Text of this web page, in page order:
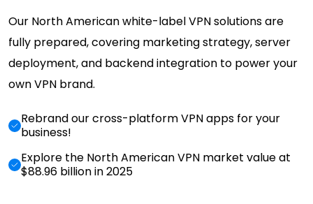
Our North American white-label VPN solutions are
fully prepared, covering marketing strategy, server
deployment, and backend integration to power your
own VPN brand.
Rebrand our cross-platform VPN apps for your
business!
Explore the North American VPN market value at
$88.96 billion in 2025